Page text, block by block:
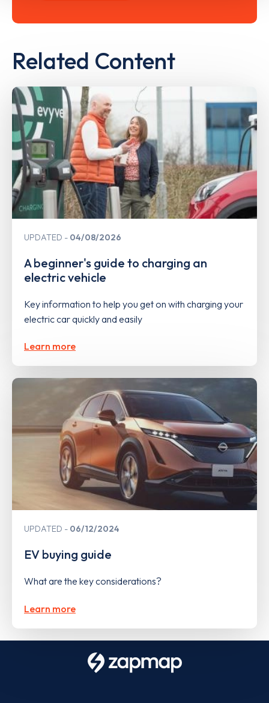
Related Content
UPDATED 04/08/2026
A beginner's guide to charging an
electric vehicle
Key information to help you get on with charging your
electric car quickly and easily
Learn more
UPDATED 06/12/2024
EV buying guide
What are the key considerations?
Learn more